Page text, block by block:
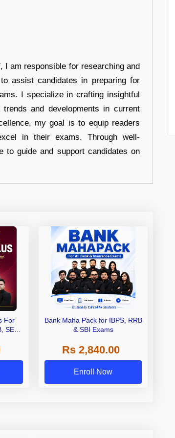
I am responsible for researching and
assist candidates in preparing for
I specialize in crafting insightful
and developments in current
my goal is to equip readers
in their exams. Through well-
to guide and support candidates on
For
SEBI
Bank
Bank Maha Pack for IBPS, RRB
& SBI Exams
Rs 2,840.00
Enroll Now